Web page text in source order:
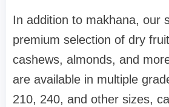
In addition to makhana, our
premium selection of dry
cashews, almonds, and
are available in multiple
210, 240, and other sizes,